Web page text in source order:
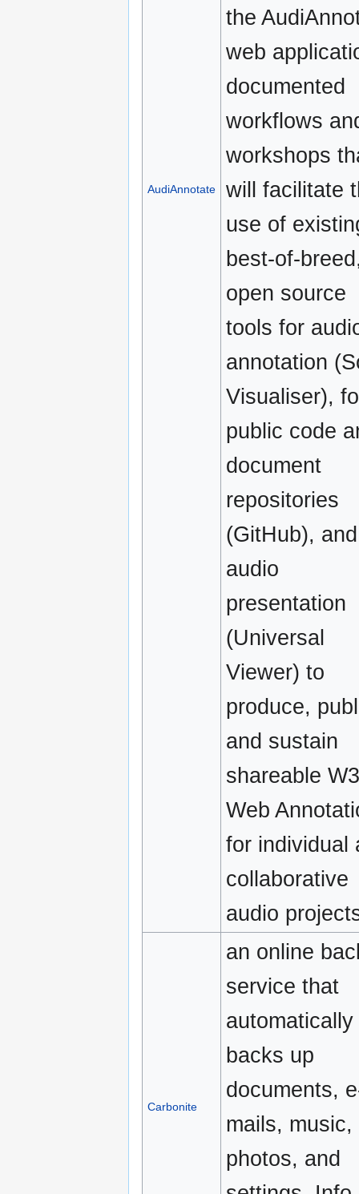
AudiAnnotate
the
web
documented
workflows
workshops
will facilitate
use of
best-of-
open source
tools for
annotation
Visualiser),
public code
document
repositories
(GitHub), and
audio
presentation
(Universal
Viewer) to
produce,
and sustain
shareable
Web
for individual
collaborative
audio
Carbonite
an online
service that
automatically
backs up
documents,
mails, music,
photos, and